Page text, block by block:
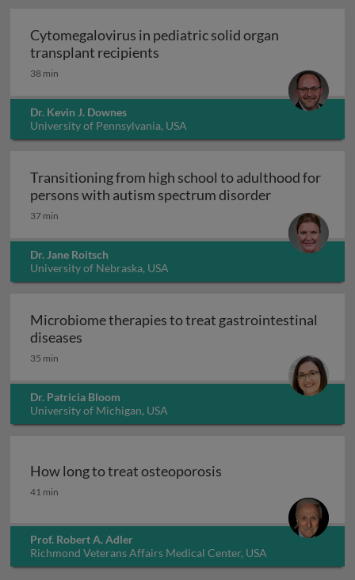
Cytomegalovirus in pediatric solid organ
transplant recipients
38 min
Dr. Kevin J. Downes
University of Pennsylvania, USA
Transitioning from high school to adulthood for
persons with autism spectrum disorder
37 min
Dr. Jane Roitsch
University of Nebraska, USA
Microbiome therapies to treat gastrointestinal
diseases
35 min
Dr. Patricia Bloom
University of Michigan, USA
How long to treat osteoporosis
How long to treat osteoporosis
41 min
Prof. Robert A. Adler
Richmond Veterans Affairs Medical Center, USA